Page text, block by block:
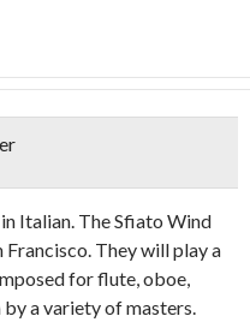
Italian. The Sfiato Wind
They will play a
for flute, oboe,
by a variety of masters.